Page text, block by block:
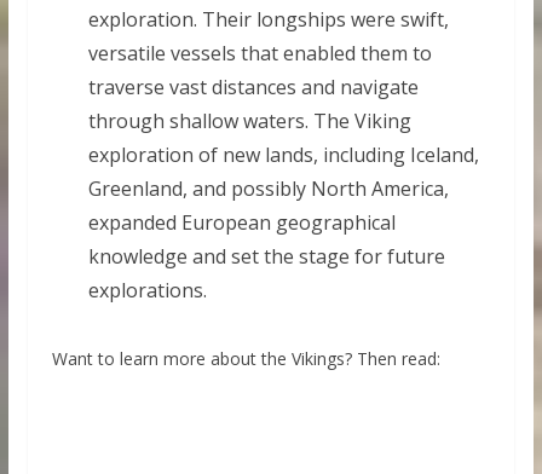
exploration. Their longships were swift,
versatile vessels that enabled them to
traverse vast distances and navigate
through shallow waters. The Viking
exploration of new lands, including Iceland,
Greenland, and possibly North America,
expanded European geographical
knowledge and set the stage for future
explorations.
Want to learn more about the Vikings? Then read: